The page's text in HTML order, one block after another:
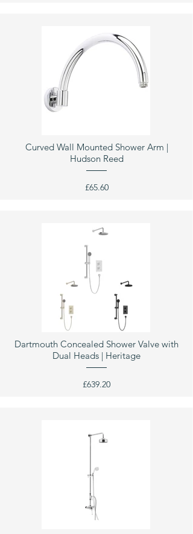
Curved Wall Mounted Shower Arm |
Hudson Reed
£65.60
Dartmouth Concealed Shower Valve with
Dual Heads | Heritage
£639.20